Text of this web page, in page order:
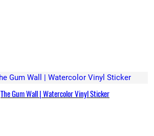
The Gum Wall | Watercolor Vinyl Sticker